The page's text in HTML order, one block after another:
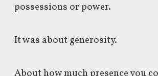
possessions or power.
It was about generosity.